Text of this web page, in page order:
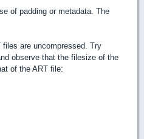
of padding or metadata. The
files are uncompressed. Try
observe that the filesize of the
of the ART file: